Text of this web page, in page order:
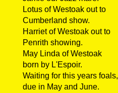
Lotus of Westoak out to
Cumberland show.
Harriet of Westoak out to
Penrith showing.
May Linda of Westoak
born by L'Espoir.
Waiting for this years foals,
due in May and June.